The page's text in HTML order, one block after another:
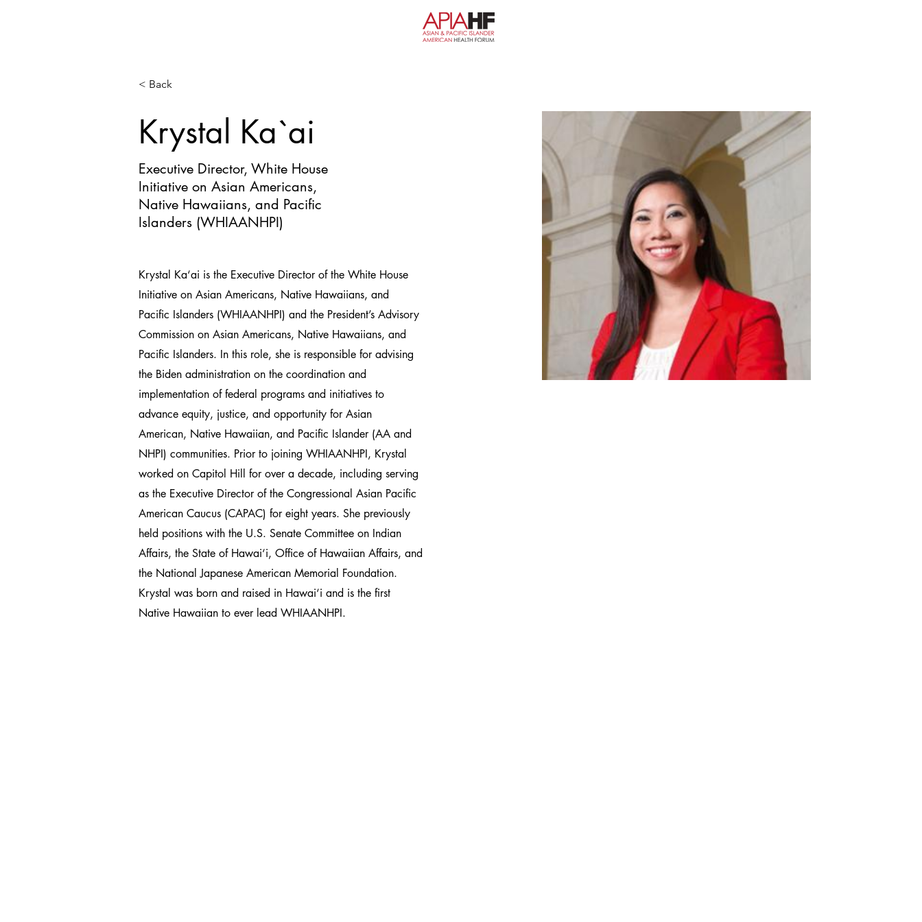
< Back
Krystal Ka`ai
Executive Director, White House
Initiative on Asian Americans,
Native Hawaiians, and Pacific
Islanders (WHIAANHPI)
Krystal Ka‘ai is the Executive Director of the White House
Initiative on Asian Americans, Native Hawaiians, and
Pacific Islanders (WHIAANHPI) and the President’s Advisory
Commission on Asian Americans, Native Hawaiians, and
Pacific Islanders. In this role, she is responsible for advising
the Biden administration on the coordination and
implementation of federal programs and initiatives to
advance equity, justice, and opportunity for Asian
American, Native Hawaiian, and Pacific Islander (AA and
NHPI) communities. Prior to joining WHIAANHPI, Krystal
worked on Capitol Hill for over a decade, including serving
as the Executive Director of the Congressional Asian Pacific
American Caucus (CAPAC) for eight years. She previously
held positions with the U.S. Senate Committee on Indian
Affairs, the State of Hawai‘i, Office of Hawaiian Affairs, and
the National Japanese American Memorial Foundation.
Krystal was born and raised in Hawai‘i and is the first
Native Hawaiian to ever lead WHIAANHPI.